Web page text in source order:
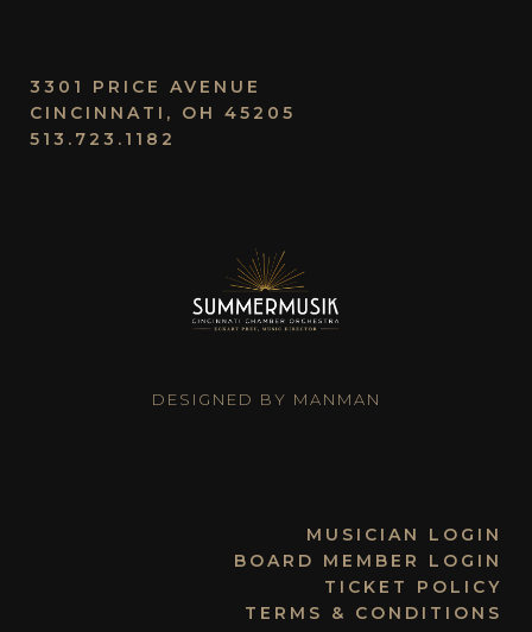
3301 PRICE AVENUE
CINCINNATI, OH 45205
513.723.1182
DESIGNED BY MANMAN
MUSICIAN LOGIN
BOARD MEMBER LOGIN
TICKET POLICY
TERMS & CONDITIONS